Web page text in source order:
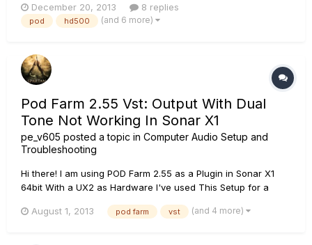
considering buying a DT25 combo, but before I do, I have a
couple questions. 1. Firstly, I have ran out of DSP a...
December 20, 2013 8 replies
pod hd500 (and 6 more)
Pod Farm 2.55 Vst: Output With Dual
Tone Not Working In Sonar X1
pe_v605 posted a topic in Computer Audio Setup and
Troubleshooting
Hi there! I am using POD Farm 2.55 as a Plugin in Sonar X1
64bit With a UX2 as Hardware I've used This Setup for a
now... I want to use the Dual channel mode in Podfarm. So I
August 1, 2013 pod farm vst (and 4 more)